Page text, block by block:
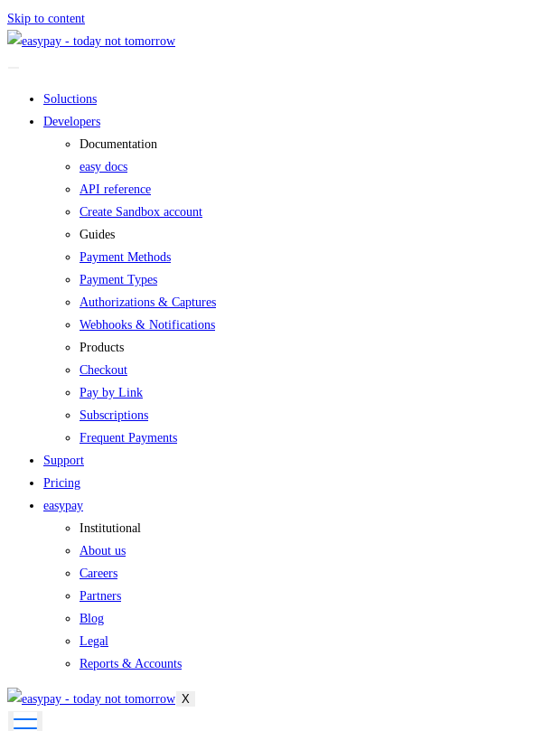
Skip to content
Soluctions
Developers
Documentation
easy docs
API reference
Create Sandbox account
Guides
Payment Methods
Payment Types
Authorizations & Captures
Webhooks & Notifications
Products
Checkout
Pay by Link
Subscriptions
Frequent Payments
Support
Pricing
easypay
Institutional
About us
Careers
Partners
Blog
Legal
Reports & Accounts
X